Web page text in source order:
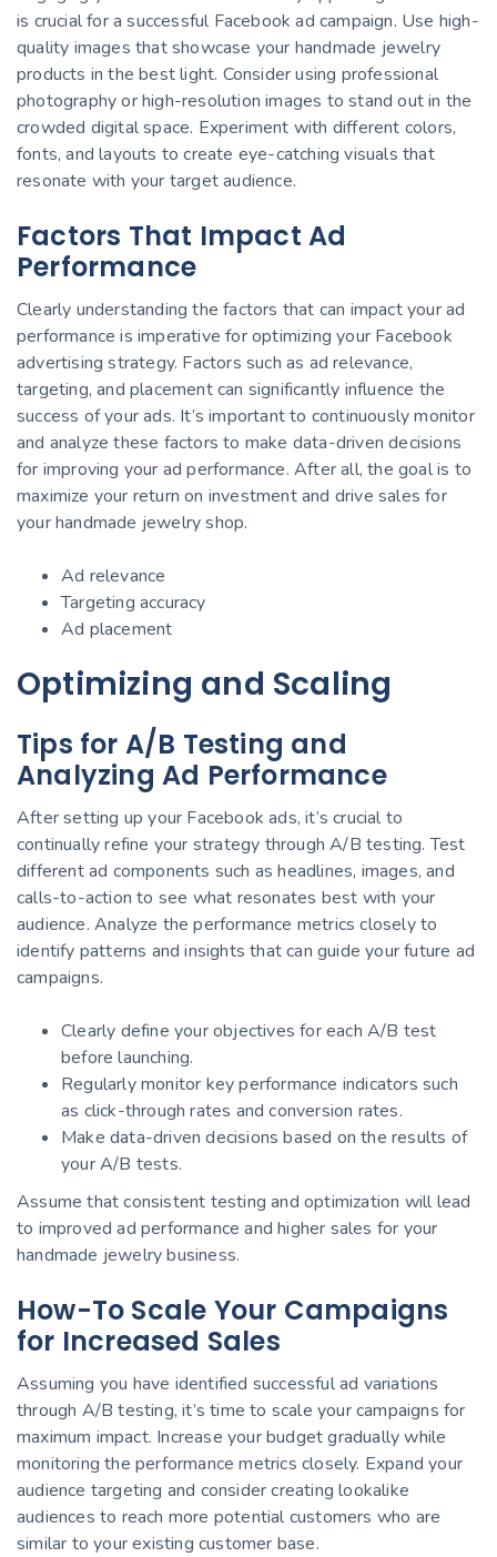
is crucial for a successful Facebook ad campaign. Use high-
quality images that showcase your handmade jewelry
products in the best light. Consider using professional
photography or high-resolution images to stand out in the
crowded digital space. Experiment with different colors,
fonts, and layouts to create eye-catching visuals that
resonate with your target audience.
Factors That Impact Ad
Performance
Clearly understanding the factors that can impact your ad
performance is imperative for optimizing your Facebook
advertising strategy. Factors such as ad relevance,
targeting, and placement can significantly influence the
success of your ads. It’s important to continuously monitor
and analyze these factors to make data-driven decisions
for improving your ad performance. After all, the goal is to
maximize your return on investment and drive sales for
your handmade jewelry shop.
Ad relevance
Targeting accuracy
Ad placement
Optimizing and Scaling
Tips for A/B Testing and
Analyzing Ad Performance
After setting up your Facebook ads, it’s crucial to
continually refine your strategy through A/B testing. Test
different ad components such as headlines, images, and
calls-to-action to see what resonates best with your
audience. Analyze the performance metrics closely to
identify patterns and insights that can guide your future ad
campaigns.
Clearly define your objectives for each A/B test
before launching.
Regularly monitor key performance indicators such
as click-through rates and conversion rates.
Make data-driven decisions based on the results of
your A/B tests.
Assume that consistent testing and optimization will lead
to improved ad performance and higher sales for your
handmade jewelry business.
How-To Scale Your Campaigns
for Increased Sales
Assuming you have identified successful ad variations
through A/B testing, it’s time to scale your campaigns for
maximum impact. Increase your budget gradually while
monitoring the performance metrics closely. Expand your
audience targeting and consider creating lookalike
audiences to reach more potential customers who are
similar to your existing customer base.